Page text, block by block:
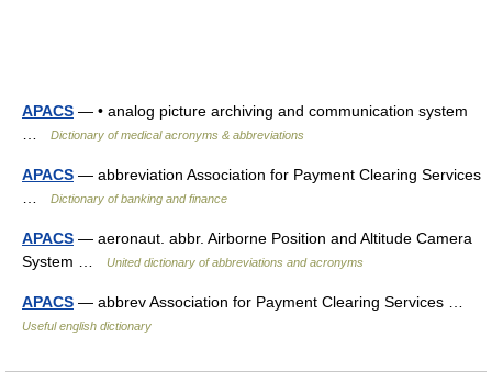
APACS — • analog picture archiving and communication system
Dictionary of medical acronyms & abbreviations
APACS — abbreviation Association for Payment Clearing Services
Dictionary of banking and finance
APACS — aeronaut. abbr. Airborne Position and Altitude Camera
System …
United dictionary of abbreviations and acronyms
APACS — abbrev Association for Payment Clearing Services …
Useful english dictionary